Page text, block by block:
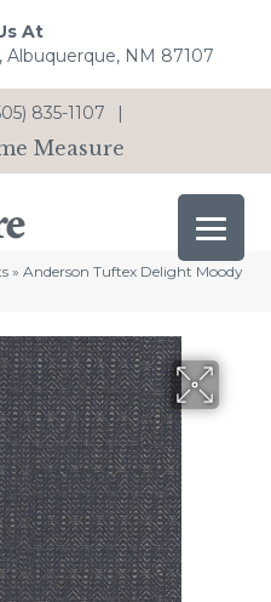
At
NM 87107
835-1107 |
Measure
» Anderson Tuftex Delight Moody